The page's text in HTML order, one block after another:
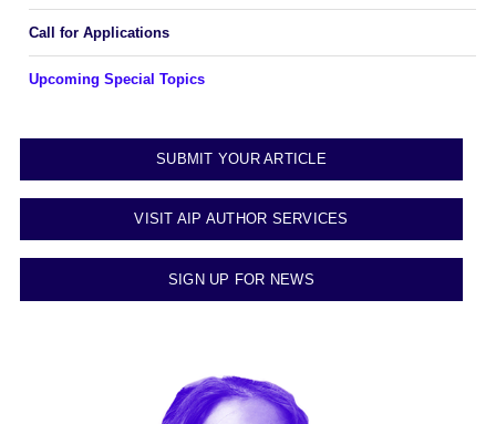
Call for Applications
Upcoming Special Topics
SUBMIT YOUR ARTICLE
VISIT AIP AUTHOR SERVICES
SIGN UP FOR NEWS